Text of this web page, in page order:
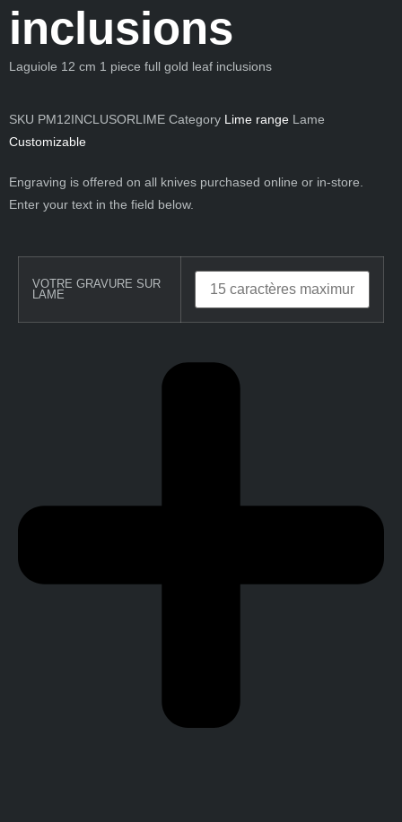
inclusions
Laguiole 12 cm 1 piece full gold leaf inclusions
SKU PM12INCLUSORLIME Category Lime range Lame
Customizable
Engraving is offered on all knives purchased online or in-store.
Enter your text in the field below.
VOTRE GRAVURE SUR
LAME